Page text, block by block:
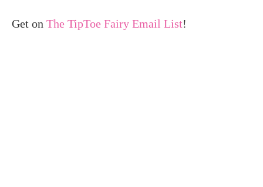
Get on The TipToe Fairy Email List!